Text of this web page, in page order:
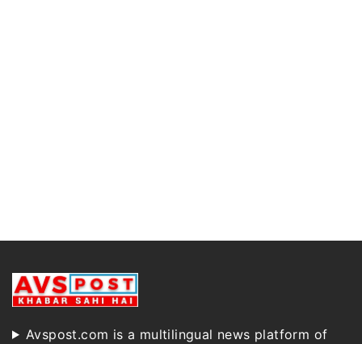
Avspost.com is a multilingual news platform of